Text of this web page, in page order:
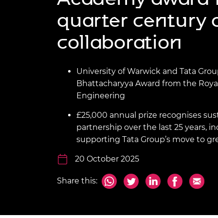
President's
Medal
Service
Queen
RAEng
the Year
inclusion
Policy publications
Engineering ethics
This Is Engineering
Skills Centre
2024
Inclusion
Staff, Trustee board and
Our policies
Calls for proposal
quarter century
collaboration
University of Warwick and Tata
Bhattacharyya Award from the
Engineering
£25,000 annual prize recognises
partnership over the last 25 years,
supporting Tata Group’s move to
20 October 2025
Share this: